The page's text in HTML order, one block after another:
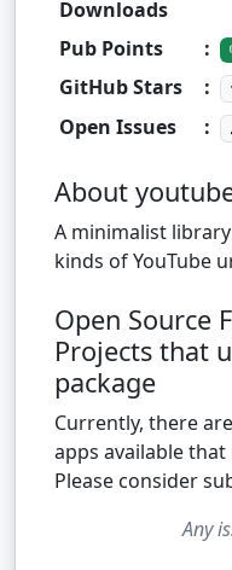
Downloads
Pub Points :
GitHub Stars :
Open Issues :
About
A minimalist
kinds of YouTube
Open Source
Projects that
package
Currently, there
apps available
Please consider
Any